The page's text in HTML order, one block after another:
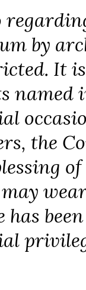
by
It
named
the
has